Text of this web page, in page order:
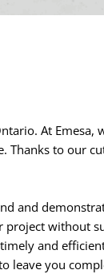
At
to our
and
project without
and
leave you